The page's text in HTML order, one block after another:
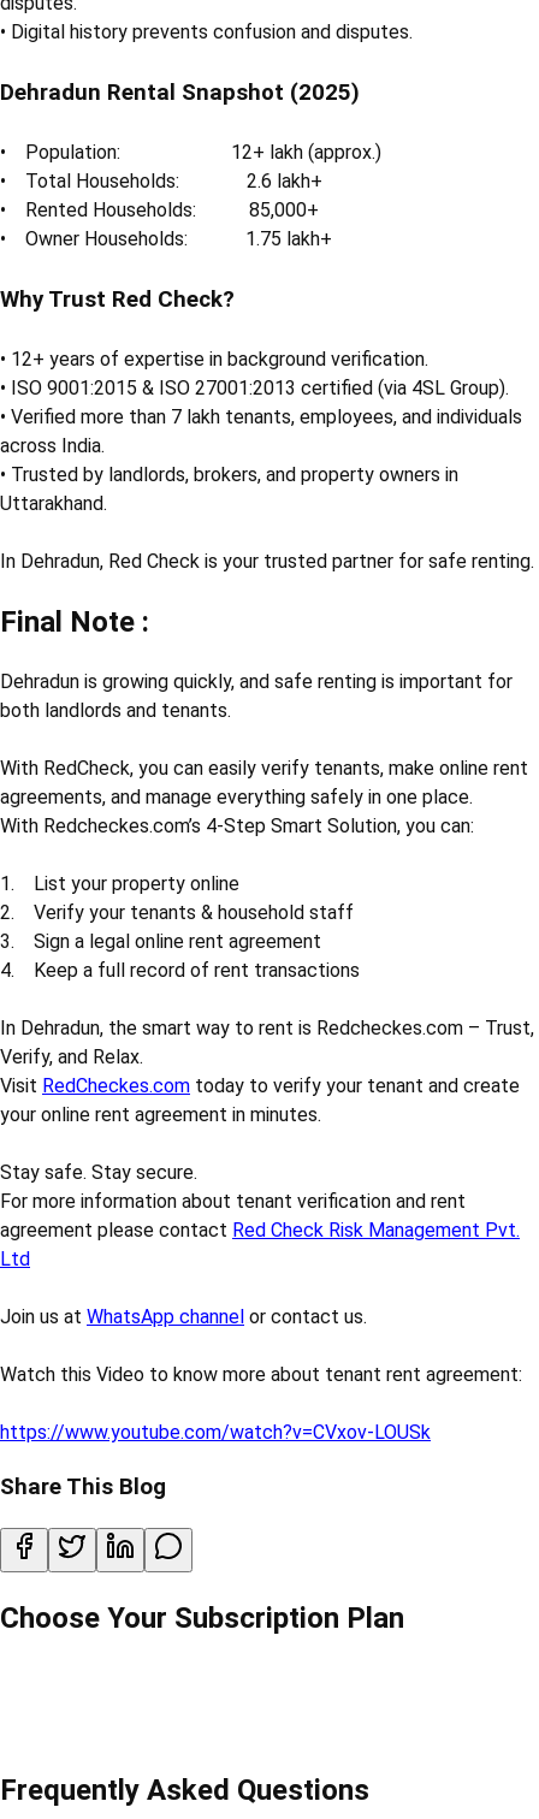
• Digital history prevents confusion and disputes.
Dehradun Rental Snapshot (2025)
• Population: 12+ lakh (approx.)
• Total Households: 2.6 lakh+
• Rented Households: 85,000+
• Owner Households: 1.75 lakh+
Why Trust Red Check?
• 12+ years of expertise in background verification.
• ISO 9001:2015 & ISO 27001:2013 certified (via 4SL Group).
• Verified more than 7 lakh tenants, employees, and individuals
across India.
• Trusted by landlords, brokers, and property owners in
Uttarakhand.
In Dehradun, Red Check is your trusted partner for safe renting.
Final Note :
Dehradun is growing quickly, and safe renting is important for
both landlords and tenants.
With RedCheck, you can easily verify tenants, make online rent
agreements, and manage everything safely in one place.
With Redcheckes.com’s 4-Step Smart Solution, you can:
1. List your property online
2. Verify your tenants & household staff
3. Sign a legal online rent agreement
4. Keep a full record of rent transactions
In Dehradun, the smart way to rent is Redcheckes.com – Trust,
Verify, and Relax.
Visit RedCheckes.com today to verify your tenant and create
your online rent agreement in minutes.
Stay safe. Stay secure.
For more information about tenant verification and rent
agreement please contact Red Check Risk Management Pvt.
Ltd
Join us at WhatsApp channel or contact us.
Watch this Video to know more about tenant rent agreement:
https://www.youtube.com/watch?v=CVxov-LOUSk
Share This Blog
Choose Your Subscription Plan
Frequently Asked Questions